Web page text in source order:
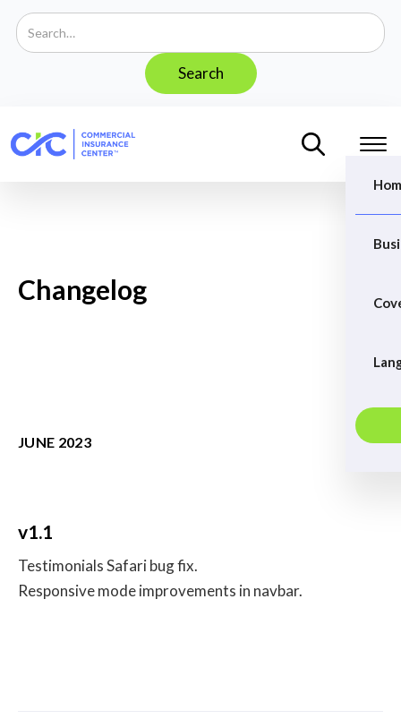
Changelog
JUNE 2023
v1.1
Testimonials Safari bug fix.
Responsive mode improvements in navbar.